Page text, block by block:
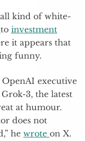
kind of white-
to investment
it appears that
funny.
executive
3, the latest
at humour.
does not
he wrote on X.